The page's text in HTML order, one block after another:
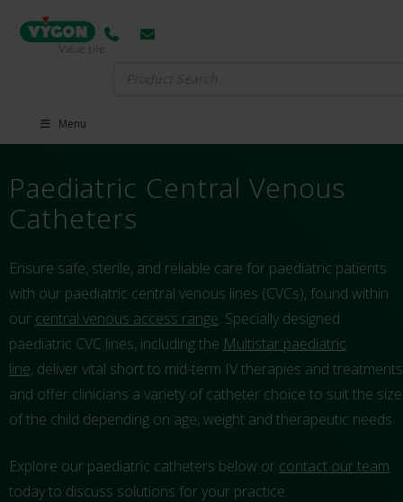
Menu
Paediatric Central Venous
Catheters
Ensure safe, sterile, and reliable care for paediatric patients
with our paediatric central venous lines (CVCs), found within
our central venous access range. Specially designed
paediatric CVC lines, including the Multistar paediatric
line, deliver vital short to mid-term IV therapies and treatments
and offer clinicians a variety of catheter choice to suit the size
of the child depending on age, weight and therapeutic needs.
Explore our paediatric catheters below or contact our team
today to discuss solutions for your practice.